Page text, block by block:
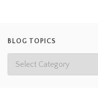
BLOG TOPICS